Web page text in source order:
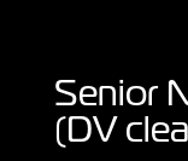
Senior
(DV